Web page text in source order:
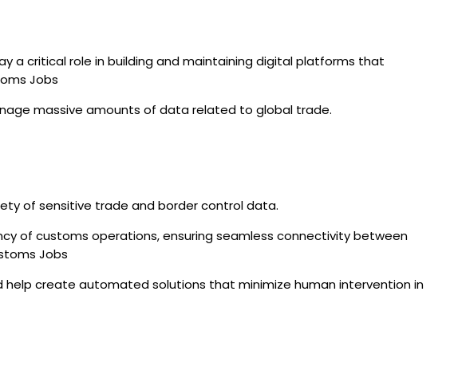
a critical role in building and maintaining digital platforms that
Jobs
massive amounts of data related to global trade.
of sensitive trade and border control data.
of customs operations, ensuring seamless connectivity between
Jobs
create automated solutions that minimize human intervention in